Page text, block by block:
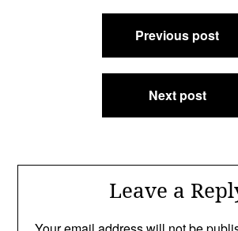
Previous post
Next post
Leave a